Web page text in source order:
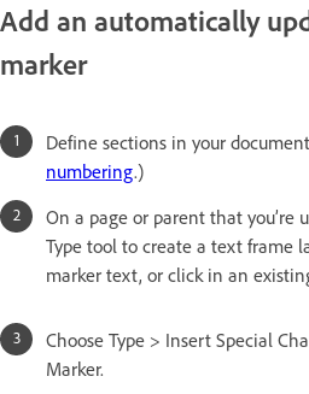
Add an automatically
marker
Define sections in your
numbering.)
On a page or parent that you’re
Type tool to create a text frame
marker text, or click in an
Choose Type > Insert Special
Marker.